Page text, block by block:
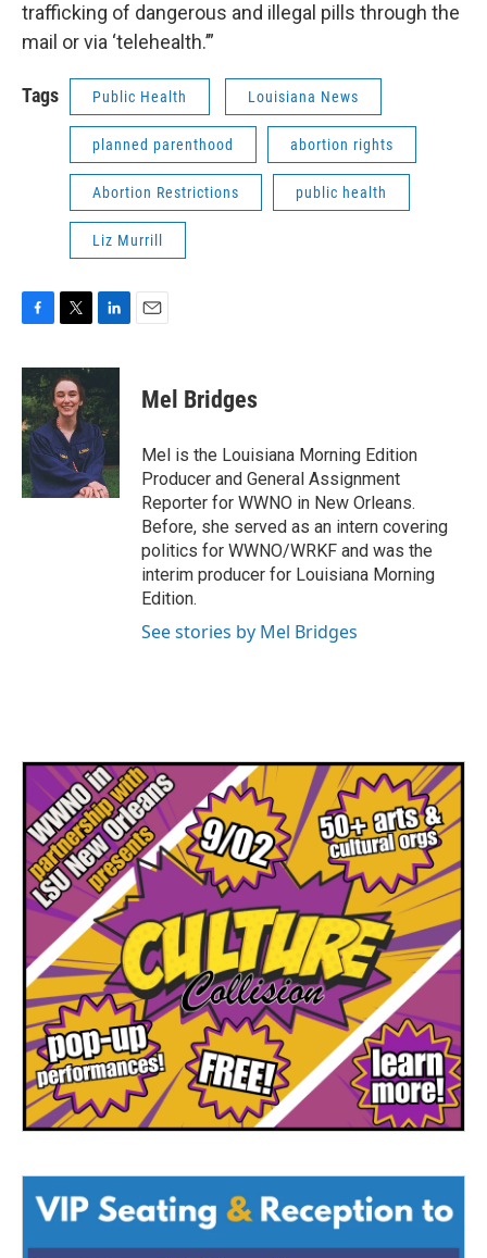
trafficking of dangerous and illegal pills through the
mail or via ‘telehealth.’”
Tags Public Health Louisiana News
planned parenthood abortion rights
Abortion Restrictions public health
Liz Murrill
c
e
b
o
o
k
i
t
t
e
r
n
k
e
d
I
n
Mel Bridges
Mel is the Louisiana Morning Edition
Producer and General Assignment
Reporter for WWNO in New Orleans.
Before, she served as an intern covering
politics for WWNO/WRKF and was the
interim producer for Louisiana Morning
Edition.
See stories by Mel Bridges